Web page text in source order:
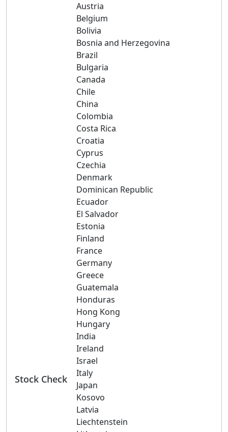
Stock Check
Austria
Belgium
Bolivia
Bosnia and Herzegovina
Brazil
Bulgaria
Canada
Chile
China
Colombia
Costa Rica
Croatia
Cyprus
Czechia
Denmark
Dominican Republic
Ecuador
El Salvador
Estonia
Finland
France
Germany
Greece
Guatemala
Honduras
Hong Kong
Hungary
India
Ireland
Israel
Italy
Japan
Kosovo
Latvia
Liechtenstein